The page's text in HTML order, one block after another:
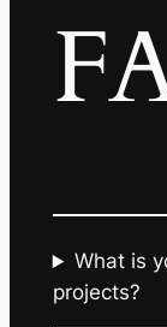
What is
projects?